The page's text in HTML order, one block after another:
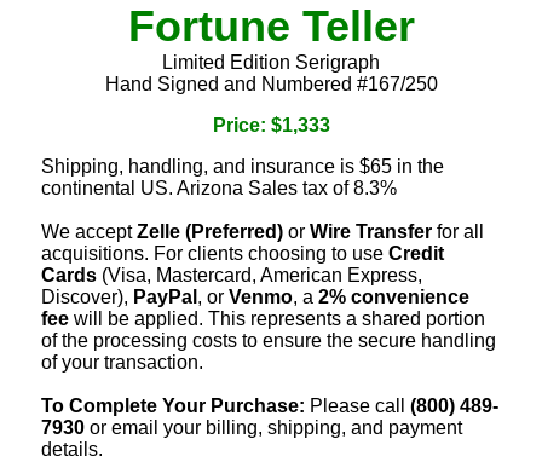
Fortune Teller
Limited Edition Serigraph
Hand Signed and Numbered #167/250
Price: $1,333
Shipping, handling, and insurance is $65 in the
continental US. Arizona Sales tax of 8.3%
We acceptZelle (Preferred) or Wire Transfer for all
acquisitions. For clients choosing to use Credit
Cards (Visa, Mastercard, American Express,
Discover), PayPal , or Venmo, a 2% convenience
fee will be applied. This represents a shared portion
of the processing costs to ensure the secure handling
of your transaction.
To Complete Your Purchase: Please call (800) 489-
7930 or email your billing, shipping, and payment
details.